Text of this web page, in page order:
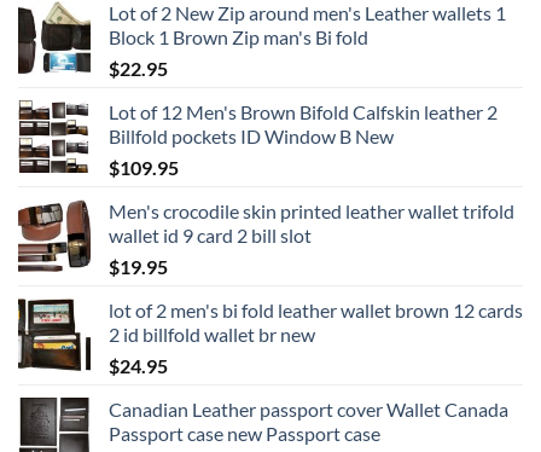
Lot of 2 New Zip around men's Leather wallets 1
Block 1 Brown Zip man's Bi fold
$22.95
Lot of 12 Men's Brown Bifold Calfskin leather 2
Billfold pockets ID Window B New
$109.95
Men's crocodile skin printed leather wallet trifold
wallet id 9 card 2 bill slot
$19.95
lot of 2 men's bi fold leather wallet brown 12 cards
2 id billfold wallet br new
$24.95
Canadian Leather passport cover Wallet Canada
Passport case new Passport case